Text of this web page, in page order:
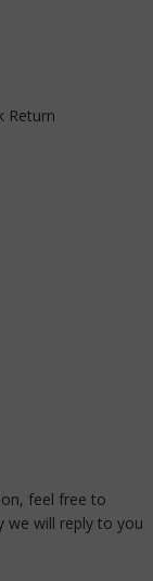
Return
feel free to
we will reply to you